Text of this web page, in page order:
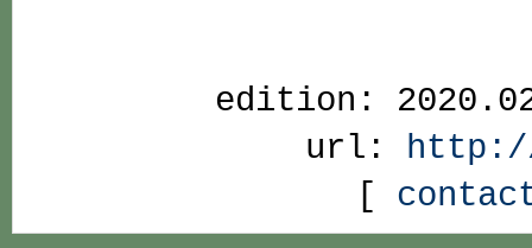
edition:
url:
[